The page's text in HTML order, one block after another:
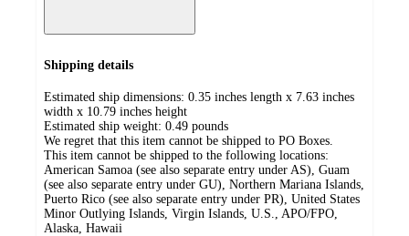
Shipping details
Estimated ship dimensions: 0.35 inches length x 7.63 inches
width x 10.79 inches height
Estimated ship weight: 0.49 pounds
We regret that this item cannot be shipped to PO Boxes.
This item cannot be shipped to the following locations:
American Samoa (see also separate entry under AS), Guam
(see also separate entry under GU), Northern Mariana Islands,
Puerto Rico (see also separate entry under PR), United States
Minor Outlying Islands, Virgin Islands, U.S., APO/FPO,
Alaska, Hawaii